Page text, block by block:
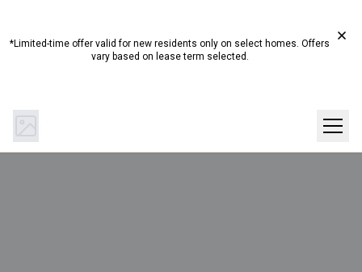
*Limited-time offer valid for new residents only on select homes. Offers
vary based on lease term selected.